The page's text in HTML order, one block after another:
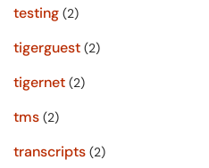
testing (2)
tigerguest (2)
tigernet (2)
tms (2)
transcripts (2)